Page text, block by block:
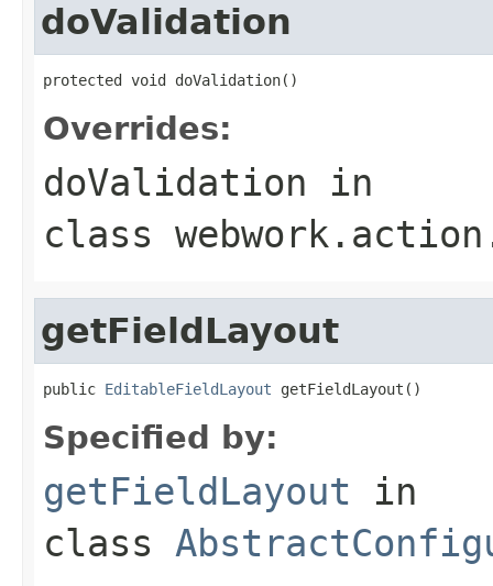
doValidation
protected void doValidation()
Overrides:
doValidation in
class
getFieldLayout
public EditableFieldLayout getFieldLayout()
Specified by:
getFieldLayout in
class